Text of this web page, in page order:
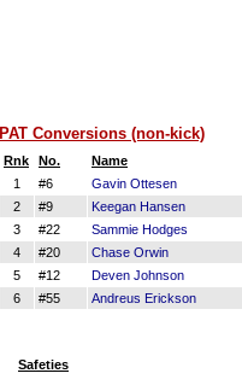
PAT Conversions (non-kick)
Rnk No. Name
1
#6 Gavin Ottesen
2
#9 Keegan Hansen
3
#22 Sammie Hodges
4
#20 Chase Orwin
5
#12 Deven Johnson
6
#55 Andreus Erickson
Safeties